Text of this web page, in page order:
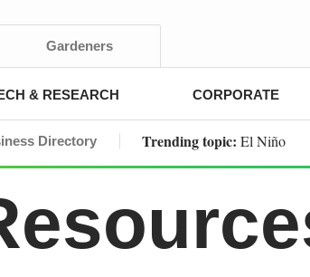
Gardeners
& RESEARCH CORPORATE
Directory Trending topic: El Niño